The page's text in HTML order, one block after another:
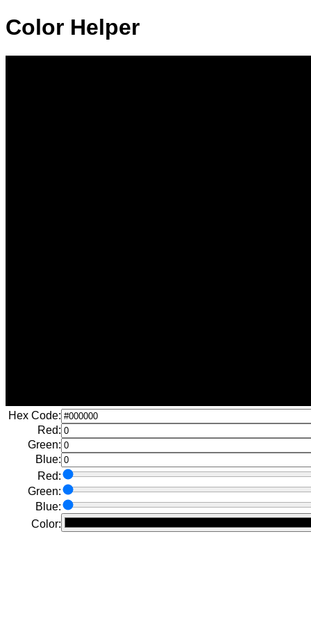
Color Helper
Hex Code:
Red:
Green:
Blue:
Red:
Green:
Blue:
Color: